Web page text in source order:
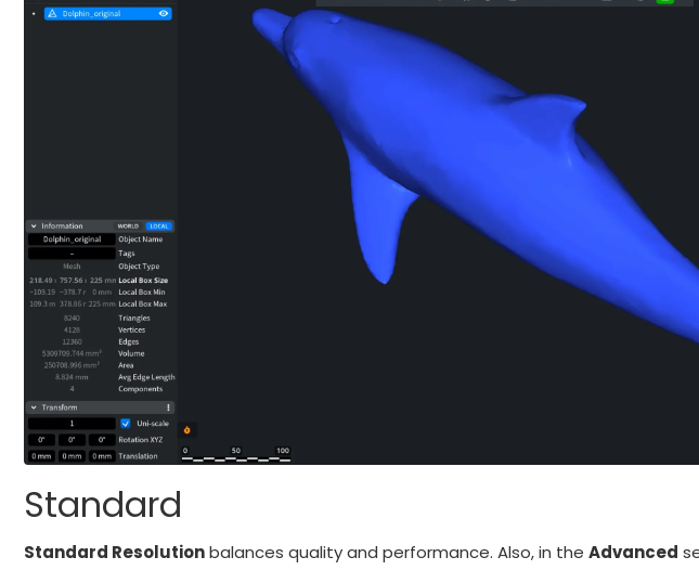
Standard
Standard Resolutionbalances quality and performance. Also, in the Advanced